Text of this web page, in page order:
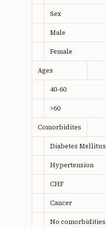
Sex
Male
Female
Ages
40-60
>60
Comorbidites
Diabetes Mellitus
Hypertension
CHF
Cancer
No comorbidities